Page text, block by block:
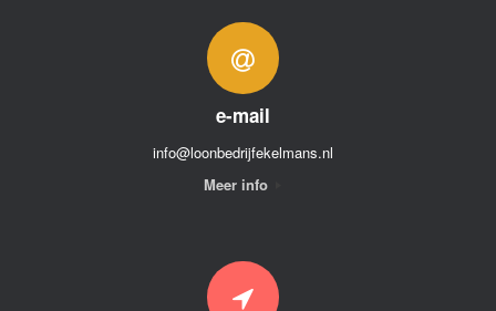
e-mail
info@loonbedrijfekelmans.nl
Meer info